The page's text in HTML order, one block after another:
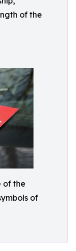
of the
of the
of